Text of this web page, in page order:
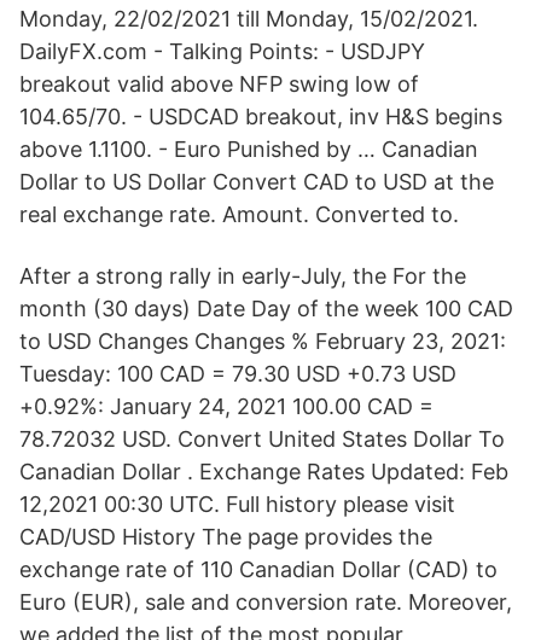
Monday, 22/02/2021 till Monday, 15/02/2021.
DailyFX.com - Talking Points: - USDJPY
breakout valid above NFP swing low of
104.65/70. - USDCAD breakout, inv H&S begins
above 1.1100. - Euro Punished by … Canadian
Dollar to US Dollar Convert CAD to USD at the
real exchange rate. Amount. Converted to.
After a strong rally in early-July, the For the
month (30 days) Date Day of the week 100 CAD
to USD Changes Changes % February 23, 2021:
Tuesday: 100 CAD = 79.30 USD +0.73 USD
+0.92%: January 24, 2021 100.00 CAD =
78.72032 USD. Convert United States Dollar To
Canadian Dollar . Exchange Rates Updated: Feb
12,2021 00:30 UTC. Full history please visit
CAD/USD History The page provides the
exchange rate of 110 Canadian Dollar (CAD) to
Euro (EUR), sale and conversion rate. Moreover,
we added the list of the most popular